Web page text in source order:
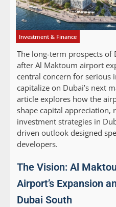
Investment & Finance
The long-term prospects of
after Al Maktoum airport
central concern for serious
capitalize on Dubai’s next
article explores how the
shape capital appreciation,
investment strategies in
driven outlook designed
developers.
The Vision: Al
Airport’s Expansion
Dubai South